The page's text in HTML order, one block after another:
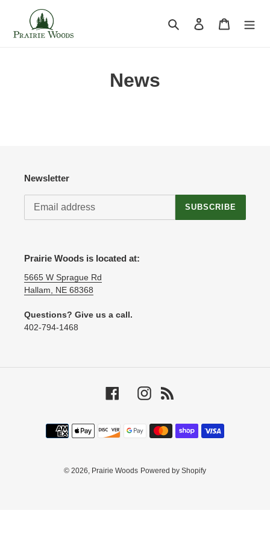
content
Search Log in Cart
News
Newsletter
SUBSCRIBE
Prairie Woods is located at:
5665 W Sprague Rd
Hallam, NE 68368
Questions? Give us a call.
‪402-794-1468‬
FacebookInstagram
Payment
methods
© 2026, Prairie Woods Powered by Shopify